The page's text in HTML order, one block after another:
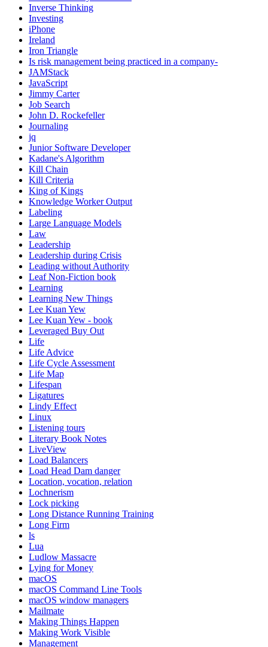
Inverse Thinking
Investing
iPhone
Ireland
Iron Triangle
Is risk management being practiced in a company-
JAMStack
JavaScript
Jimmy Carter
Job Search
John D. Rockefeller
Journaling
jq
Junior Software Developer
Kadane's Algorithm
Kill Chain
Kill Criteria
King of Kings
Knowledge Worker Output
Labeling
Large Language Models
Law
Leadership
Leadership during Crisis
Leading without Authority
Leaf Non-Fiction book
Learning
Learning New Things
Lee Kuan Yew
Lee Kuan Yew - book
Leveraged Buy Out
Life
Life Advice
Life Cycle Assessment
Life Map
Lifespan
Ligatures
Lindy Effect
Linux
Listening tours
Literary Book Notes
LiveView
Load Balancers
Load Head Dam danger
Location, vocation, relation
Lochnerism
Lock picking
Long Distance Running Training
Long Firm
ls
Lua
Ludlow Massacre
Lying for Money
macOS
macOS Command Line Tools
macOS window managers
Mailmate
Making Things Happen
Making Work Visible
Management